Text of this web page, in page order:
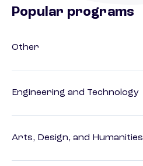
Popular programs
Other
Engineering and Technology
Arts, Design, and Humanities